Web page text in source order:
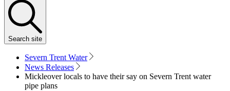
Search site
Severn Trent Water
News Releases
Mickleover locals to have their say on Severn Trent water
pipe plans